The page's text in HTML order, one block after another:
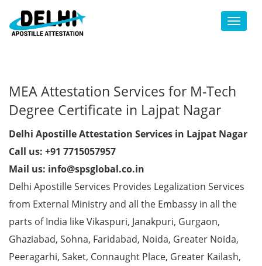
Toggle
MEA Attestation Services for M-Tech
Degree Certificate in Lajpat Nagar
Delhi Apostille Attestation Services in Lajpat Nagar
Call us: +91 7715057957
Mail us: info@spsglobal.co.in
Delhi Apostille Services Provides Legalization Services
from External Ministry and all the Embassy in all the
parts of India like Vikaspuri, Janakpuri, Gurgaon,
Ghaziabad, Sohna, Faridabad, Noida, Greater Noida,
Peeragarhi, Saket, Connaught Place, Greater Kailash,